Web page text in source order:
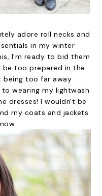
adore roll necks and
in my winter
I'm ready to bid them
be too prepared in the
being too far away
wearing my lightwash
dresses! I wouldn't be
my coats and jackets